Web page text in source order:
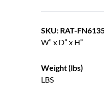
SKU: RAT-
W” x D” x H”
Weight (lbs)
LBS